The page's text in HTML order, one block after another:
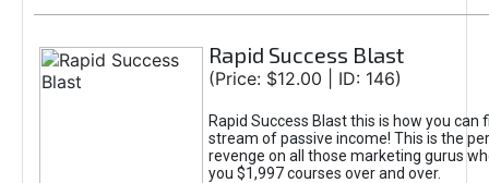
Rapid Success Blast
(Price: $12.00 | ID: 146)
Rapid Success Blast this is how you can
stream of passive income! This is the
revenge on all those marketing gurus
you $1,997 courses over and over.